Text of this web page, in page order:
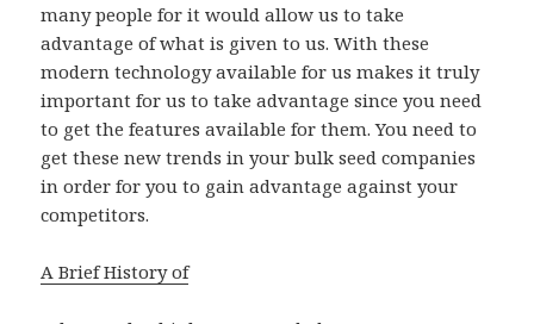
many people for it would allow us to take
advantage of what is given to us. With these
modern technology available for us makes it truly
important for us to take advantage since you need
to get the features available for them. You need to
get these new trends in your bulk seed companies
in order for you to gain advantage against your
competitors.
A Brief History of